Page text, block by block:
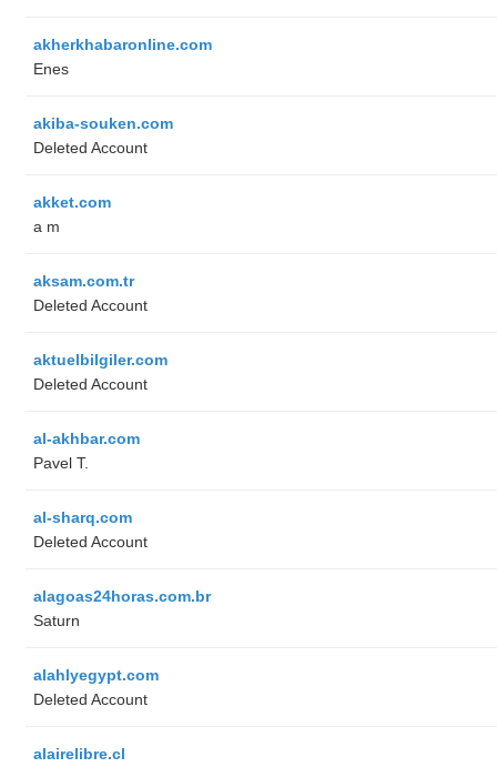
akherkhabaronline.com
Enes
akiba-souken.com
Deleted Account
akket.com
a m
aksam.com.tr
Deleted Account
aktuelbilgiler.com
Deleted Account
al-akhbar.com
Pavel T.
al-sharq.com
Deleted Account
alagoas24horas.com.br
Saturn
alahlyegypt.com
Deleted Account
alairelibre.cl